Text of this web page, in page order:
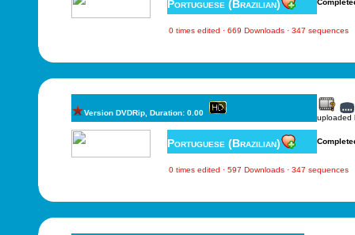
Portuguese (Brazilian)
0 times edited · 669 Downloads · 347 sequences
Version DVDRip, Duration: 0.00
uploaded
Portuguese (Brazilian)
0 times edited · 597 Downloads · 347 sequences